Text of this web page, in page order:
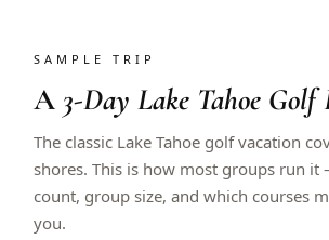
SAMPLE TRIP
A 3-Day Lake Tahoe
The classic Lake Tahoe golf vacation
shores. This is how most groups run
count, group size, and which courses
you.